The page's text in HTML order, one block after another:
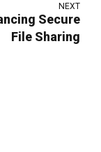
NEXT
Secure
File Sharing